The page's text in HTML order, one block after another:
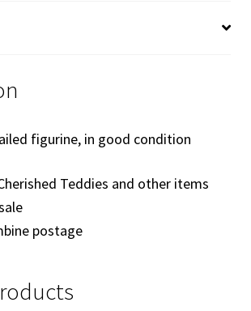
figurine, in good condition
Teddies and other items
postage